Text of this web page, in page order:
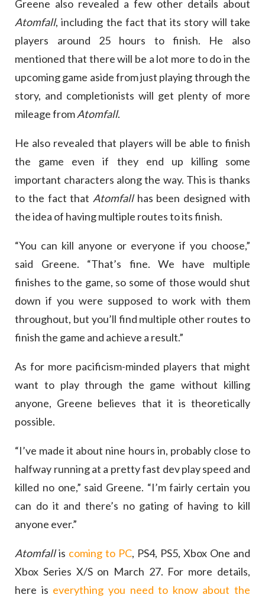
Greene also revealed a few other details about
Atomfall, including the fact that its story will take
players around 25 hours to finish. He also
mentioned that there will be a lot more to do in the
upcoming game aside from just playing through the
story, and completionists will get plenty of more
mileage fromAtomfall.
He also revealed that players will be able to finish
the game even if they end up killing some
important characters along the way. This is thanks
to the fact that Atomfallhas been designed with
the idea of having multiple routes to its finish.
“You can kill anyone or everyone if you choose,”
said Greene. “That’s fine. We have multiple
finishes to the game, so some of those would shut
down if you were supposed to work with them
throughout, but you’ll find multiple other routes to
finish the game and achieve a result.”
As for more pacificism-minded players that might
want to play through the game without killing
anyone, Greene believes that it is theoretically
possible.
“I’ve made it about nine hours in, probably close to
halfway running at a pretty fast dev play speed and
killed no one,” said Greene. “I’m fairly certain you
can do it and there’s no gating of having to kill
anyone ever.”
Atomfallis coming to PC, PS4, PS5, Xbox One and
Xbox Series X/S on March 27. For more details,
here is everything you need to know about the